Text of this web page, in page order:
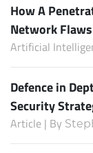
How A
Network Flaws
Artificial
Defence in
Security
Article | By